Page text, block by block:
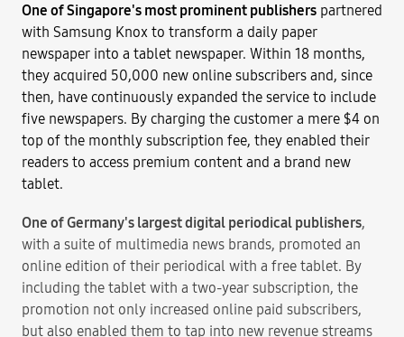
One of Singapore's most prominent publishers partnered
with Samsung Knox to transform a daily paper
newspaper into a tablet newspaper. Within 18 months,
they acquired 50,000 new online subscribers and, since
then, have continuously expanded the service to include
five newspapers. By charging the customer a mere $4 on
top of the monthly subscription fee, they enabled their
readers to access premium content and a brand new
tablet.
One of Germany's largest digital periodical publishers,
with a suite of multimedia news brands, promoted an
online edition of their periodical with a free tablet. By
including the tablet with a two-year subscription, the
promotion not only increased online paid subscribers,
but also enabled them to tap into new revenue streams